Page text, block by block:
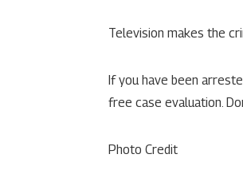
Television makes the
If you have been
free case evaluation.
Photo Credit